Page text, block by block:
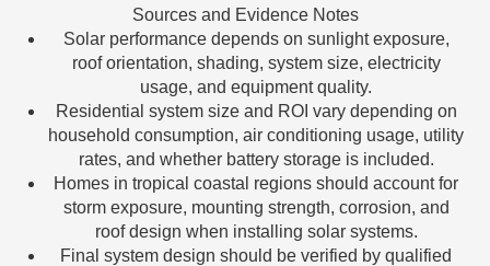
Sources and Evidence Notes
Solar performance depends on sunlight exposure,
roof orientation, shading, system size, electricity
usage, and equipment quality.
Residential system size and ROI vary depending on
household consumption, air conditioning usage, utility
rates, and whether battery storage is included.
Homes in tropical coastal regions should account for
storm exposure, mounting strength, corrosion, and
roof design when installing solar systems.
Final system design should be verified by qualified